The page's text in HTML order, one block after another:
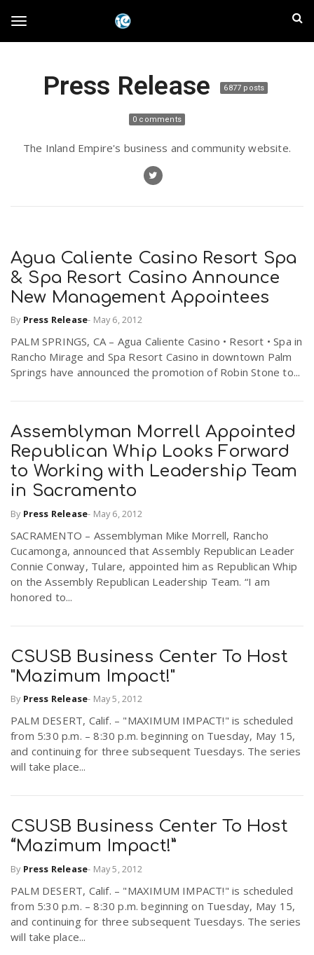
n
v
g
t
i
n
n
n
p
i
r
e
u
s
Press Release 6877 posts
0 comments
The Inland Empire's business and community website.
Agua Caliente Casino Resort Spa
& Spa Resort Casino Announce
New Management Appointees
By Press Release- May 6, 2012
PALM SPRINGS, CA – Agua Caliente Casino • Resort • Spa in
Rancho Mirage and Spa Resort Casino in downtown Palm
Springs have announced the promotion of Robin Stone to...
Assemblyman Morrell Appointed
Republican Whip Looks Forward
to Working with Leadership Team
in Sacramento
By Press Release- May 6, 2012
SACRAMENTO – Assemblyman Mike Morrell, Rancho
Cucamonga, announced that Assembly Republican Leader
Connie Conway, Tulare, appointed him as Republican Whip
on the Assembly Republican Leadership Team. “I am
honored to...
CSUSB Business Center To Host
"Mazimum Impact!"
By Press Release- May 5, 2012
PALM DESERT, Calif. – "MAXIMUM IMPACT!" is scheduled
from 5:30 p.m. – 8:30 p.m. beginning on Tuesday, May 15,
and continuing for three subsequent Tuesdays. The series
will take place...
CSUSB Business Center To Host
“Mazimum Impact!”
By Press Release- May 5, 2012
PALM DESERT, Calif. – "MAXIMUM IMPACT!" is scheduled
from 5:30 p.m. – 8:30 p.m. beginning on Tuesday, May 15,
and continuing for three subsequent Tuesdays. The series
will take place...